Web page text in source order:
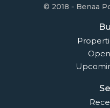
© 2018 - Benaa